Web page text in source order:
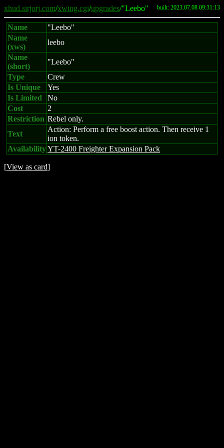
xhud.sirjorj.com/xwing.cgi/upgrades/"Leebo" built: 2023.07.08 09:31:13
Name
"Leebo"
Name
(xws)
leebo
Name
(short)
"Leebo"
Type
Crew
Is Unique
Yes
Is Limited
No
Cost
2
Restriction Rebel only.
Text
Action: Perform a free boost action. Then receive 1
ion token.
AvailabilityYT-2400 Freighter Expansion Pack
[View as card]